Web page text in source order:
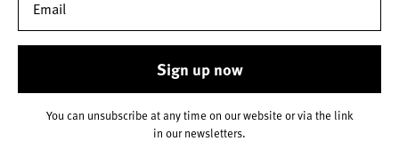
Sign up now
You can unsubscribe at any time on our website or via the link
in our newsletters.